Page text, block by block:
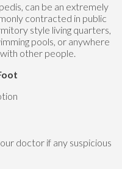
can be an extremely
contracted in public
style living quarters,
pools, or anywhere
other people.
doctor if any suspicious